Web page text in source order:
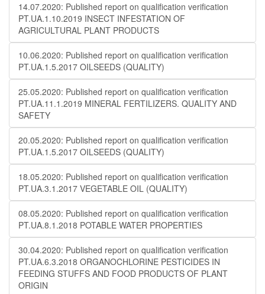
14.07.2020: Published report on qualification verification
PT.UA.1.10.2019 INSECT INFESTATION OF
AGRICULTURAL PLANT PRODUCTS
10.06.2020: Published report on qualification verification
PT.UA.1.5.2017 OILSEEDS (QUALITY)
25.05.2020: Published report on qualification verification
PT.UA.11.1.2019 MINERAL FERTILIZERS. QUALITY AND
SAFETY
20.05.2020: Published report on qualification verification
PT.UA.1.5.2017 OILSEEDS (QUALITY)
18.05.2020: Published report on qualification verification
PT.UA.3.1.2017 VEGETABLE OIL (QUALITY)
08.05.2020: Published report on qualification verification
PT.UA.8.1.2018 POTABLE WATER PROPERTIES
30.04.2020: Published report on qualification verification
PT.UA.6.3.2018 ORGANOCHLORINE PESTICIDES IN
FEEDING STUFFS AND FOOD PRODUCTS OF PLANT
ORIGIN